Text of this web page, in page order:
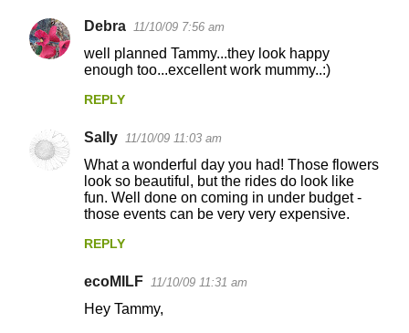
Debra 11/10/09 7:56 am
well planned Tammy...they look happy
enough too...excellent work mummy..:)
REPLY
Sally 11/10/09 11:03 am
What a wonderful day you had! Those flowers
look so beautiful, but the rides do look like
fun. Well done on coming in under budget -
those events can be very very expensive.
REPLY
ecoMILF 11/10/09 11:31 am
Hey Tammy,